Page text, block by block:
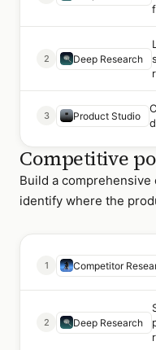
2 Deep Research
3 Product Studio
Competitive
Build a
identify where the
1 Competitor
2 Deep Research